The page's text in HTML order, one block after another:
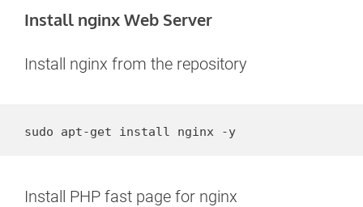
Install nginx Web Server
Install nginx from the repository
sudo apt-get install nginx -y
Install PHP fast page for nginx